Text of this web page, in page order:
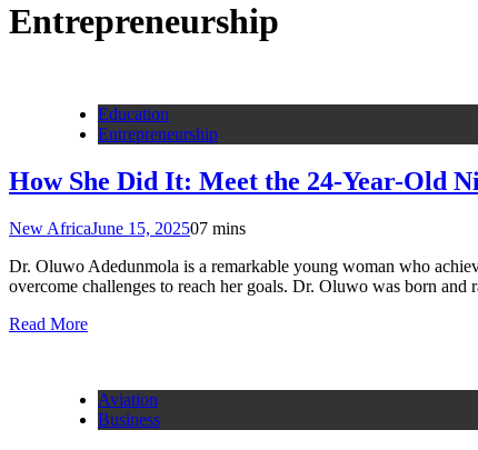
Entrepreneurship
Education
Entrepreneurship
How She Did It: Meet the 24-Year-Old
New AfricaJune 15, 202507 mins
Dr. Oluwo Adedunmola is a remarkable young woman who
overcome challenges to reach her goals. Dr. Oluwo was born
Read More
Aviation
Business